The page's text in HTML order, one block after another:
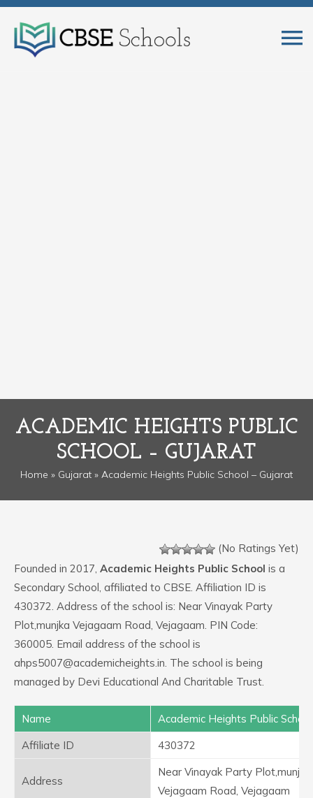
ACADEMIC HEIGHTS PUBLIC
SCHOOL – GUJARAT
Home » Gujarat » Academic Heights Public School – Gujarat
(No Ratings Yet)
Founded in 2017, Academic Heights Public School is a
Secondary School, affiliated to CBSE. Affiliation ID is
430372. Address of the school is: Near Vinayak Party
Plot,munjka Vejagaam Road, Vejagaam. PIN Code:
360005. Email address of the school is
ahps5007@academicheights.in. The school is being
managed by Devi Educational And Charitable Trust.
Name
Academic Heights Public School
Affiliate ID
430372
Address
Near Vinayak Party Plot,munjka
Vejagaam Road, Vejagaam